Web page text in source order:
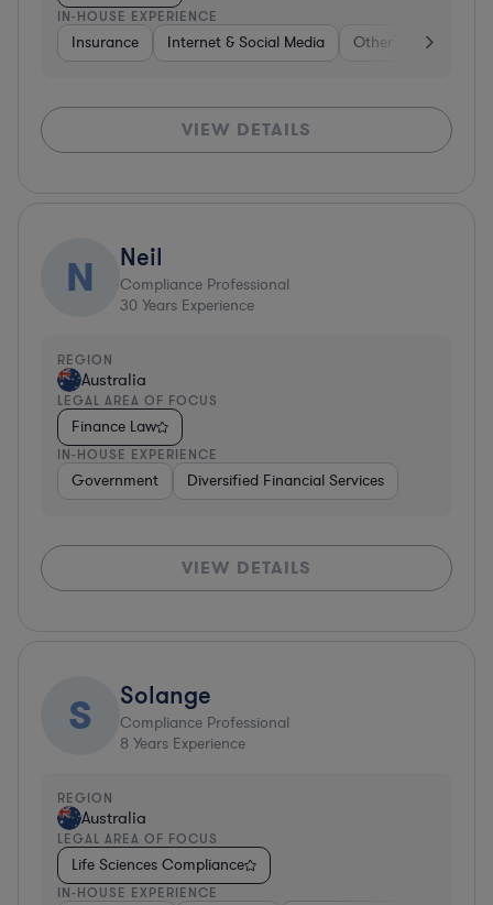
IN-HOUSE EXPERIENCE
Insurance Internet & Social Media Other Food &
VIEW DETAILS
N Neil
Compliance Professional
30 Years Experience
REGION
Australia
LEGAL AREA OF FOCUS
Finance Law
IN-HOUSE EXPERIENCE
Government Diversified Financial Services
VIEW DETAILS
S Solange
Compliance Professional
8 Years Experience
REGION
Australia
LEGAL AREA OF FOCUS
Life Sciences Compliance
IN-HOUSE EXPERIENCE